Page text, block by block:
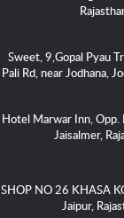
Sweet, 9,Gopal Pyau
Pali Rd, near Jodhana,
Hotel Marwar Inn, Opp.
Jaisalmer,
SHOP NO 26 KHASA
Jaipur,